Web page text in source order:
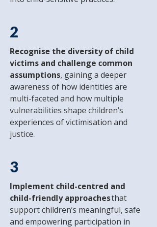
2
Recognise the diversity of child
victims and challenge common
assumptions, gaining a deeper
awareness of how identities are
multi-faceted and how multiple
vulnerabilities shape children’s
experiences of victimisation and
justice.
3
Implement child-centred and
child-friendly approachesthat
support children’s meaningful, safe
and empowering participation in